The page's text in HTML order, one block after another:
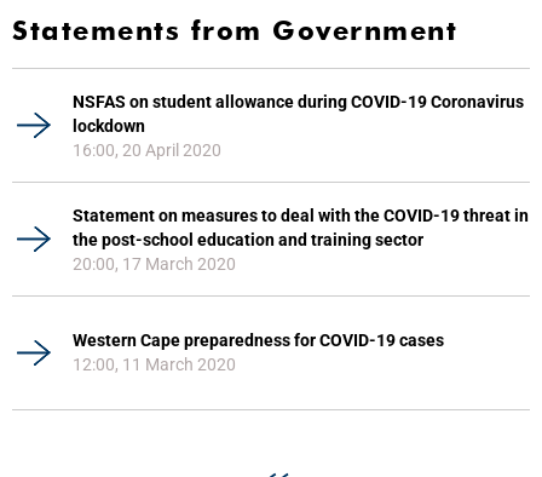
Statements from Government
NSFAS on student allowance during COVID-19 Coronavirus
lockdown
16:00, 20 April 2020
Statement on measures to deal with the COVID-19 threat in
the post-school education and training sector
20:00, 17 March 2020
Western Cape preparedness for COVID-19 cases
12:00, 11 March 2020